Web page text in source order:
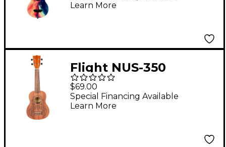
Learn More
Flight NUS-350
Dreamcatcher
Soprano Ukulele
Natural
$69.00
Special Financing Available
Learn More